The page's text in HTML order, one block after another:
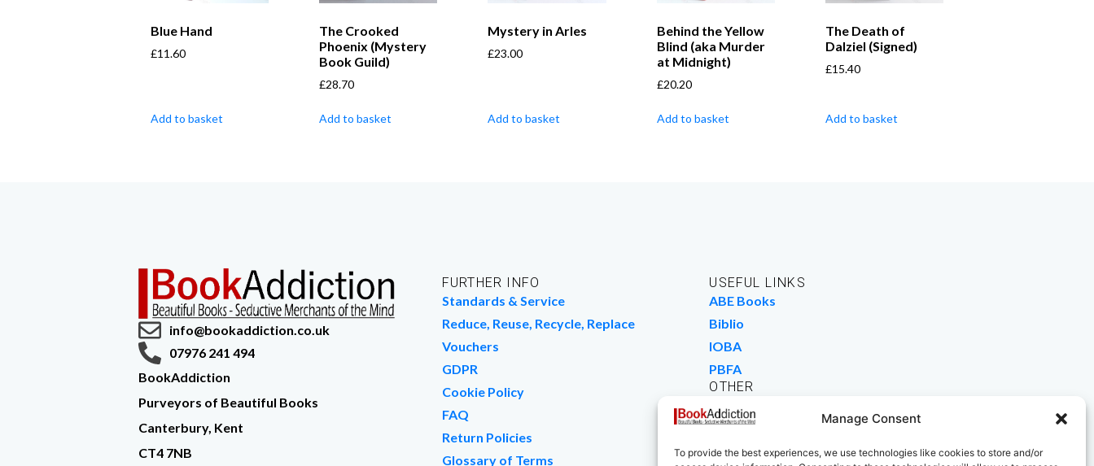
Manage Consent
To provide the best experiences, we use technologies like cookies to store and/or
Blue Hand
£11.60
Add to basket
The Crooked
Phoenix (Mystery
Book Guild)
£28.70
Add to basket
Mystery in Arles
£23.00
Add to basket
Behind the Yellow
Blind (aka Murder
at Midnight)
£20.20
Add to basket
The Death of
Dalziel (Signed)
£15.40
Add to basket
info@bookaddiction.co.uk
07976 241 494
BookAddiction
Purveyors of Beautiful Books
Canterbury, Kent
CT4 7NB
FURTHER INFO
Standards & Service
Reduce, Reuse, Recycle, Replace
Vouchers
GDPR
Cookie Policy
FAQ
Return Policies
Glossary of Terms
USEFUL LINKS
ABE Books
Biblio
IOBA
PBFA
OTHER
Work For Us
We Buy Books